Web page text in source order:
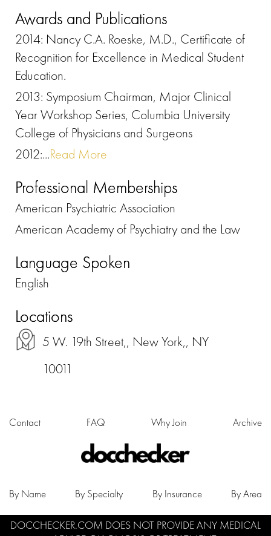
Awards and Publications
2014: Nancy C.A. Roeske, M.D., Certificate of
Recognition for Excellence in Medical Student
Education.
2013: Symposium Chairman, Major Clinical
Year Workshop Series, Columbia University
College of Physicians and Surgeons
2012:...Read More
Professional Memberships
American Psychiatric Association
American Academy of Psychiatry and the Law
Language Spoken
English
Locations
5 W. 19th Street,, New York,, NY
10011
Contact FAQ Why Join Archive
By Name By Specialty By Insurance By Area
DOCCHECKER.COM DOES NOT PROVIDE ANY MEDICAL